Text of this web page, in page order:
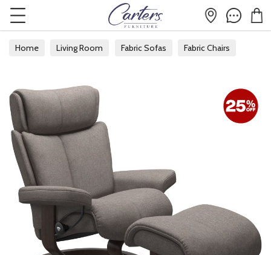
Home Living Room Fabric Sofas Fabric Chairs